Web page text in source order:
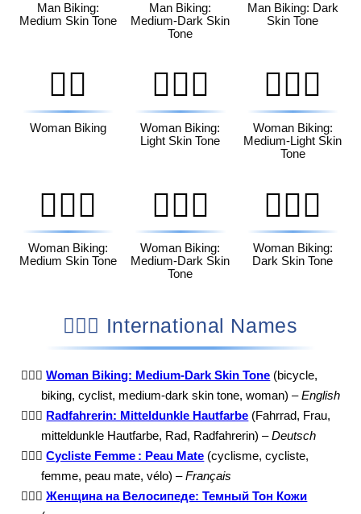
Man Biking:
Medium Skin Tone
Man Biking:
Medium-Dark Skin
Tone
Man Biking: Dark
Skin Tone
🚴‍♀️
Woman Biking
🚴🏻‍♀️
Woman Biking:
Light Skin Tone
🚴🏼‍♀️
Woman Biking:
Medium-Light Skin
Tone
🚴🏽‍♀️
Woman Biking:
Medium Skin Tone
🚴🏾‍♀️
Woman Biking:
Medium-Dark Skin
Tone
🚴🏿‍♀️
Woman Biking:
Dark Skin Tone
🚴🏾‍♀️ International Names
🚴🏾‍♀️ Woman Biking: Medium-Dark Skin Tone (bicycle,
biking, cyclist, medium-dark skin tone, woman) –English
🚴🏾‍♀️ Radfahrerin: Mitteldunkle Hautfarbe (Fahrrad, Frau,
mitteldunkle Hautfarbe, Rad, Radfahrerin) –Deutsch
🚴🏾‍♀️ Cycliste Femme : Peau Mate (cyclisme, cycliste,
femme, peau mate, vélo) –Français
🚴🏾‍♀️ Женщина на Велосипеде: Темный Тон Кожи